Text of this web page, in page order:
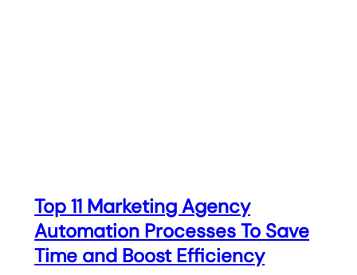
Top 11 Marketing Agency
Automation Processes To Save
Time and Boost Efficiency